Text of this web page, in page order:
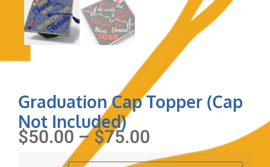
Graduation Cap Topper (Cap
Not Included)
$50.00–$75.00